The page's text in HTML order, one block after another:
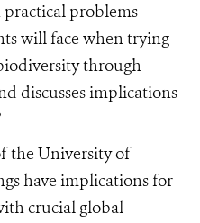
problems
will face when trying
through
discusses implications
the University of
have implications for
crucial global